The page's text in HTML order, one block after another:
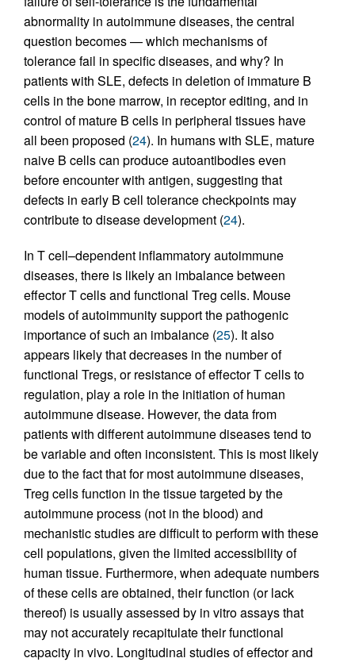
abnormality in autoimmune diseases, the central
question becomes — which mechanisms of
tolerance fail in specific diseases, and why? In
patients with SLE, defects in deletion of immature B
cells in the bone marrow, in receptor editing, and in
control of mature B cells in peripheral tissues have
all been proposed (24). In humans with SLE, mature
naive B cells can produce autoantibodies even
before encounter with antigen, suggesting that
defects in early B cell tolerance checkpoints may
contribute to disease development (24).
In T cell–dependent inflammatory autoimmune
diseases, there is likely an imbalance between
effector T cells and functional Treg cells. Mouse
models of autoimmunity support the pathogenic
importance of such an imbalance (25). It also
appears likely that decreases in the number of
functional Tregs, or resistance of effector T cells to
regulation, play a role in the initiation of human
autoimmune disease. However, the data from
patients with different autoimmune diseases tend to
be variable and often inconsistent. This is most likely
due to the fact that for most autoimmune diseases,
Treg cells function in the tissue targeted by the
autoimmune process (not in the blood) and
mechanistic studies are difficult to perform with these
cell populations, given the limited accessibility of
human tissue. Furthermore, when adequate numbers
of these cells are obtained, their function (or lack
thereof) is usually assessed by in vitro assays that
may not accurately recapitulate their functional
capacity in vivo. Longitudinal studies of effector and